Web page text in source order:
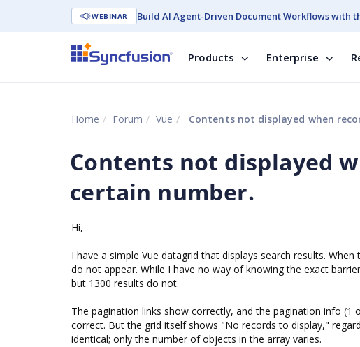
WEBINAR Build AI Agent-Driven Document Workflows with
Products Enterprise
Home Forum Vue Contents not displayed when
Contents not displayed
certain number.
Hi,
I have a simple Vue datagrid that displays search results.
do not appear. While I have no way of knowing the exact
but 1300 results do not.
The pagination links show correctly, and the pagination info
correct. But the grid itself shows "No records to display,"
identical; only the number of objects in the array varies.